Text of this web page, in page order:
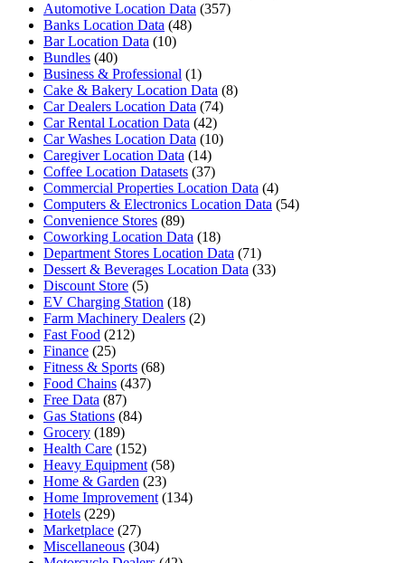
Automotive Location Data (357)
Banks Location Data (48)
Bar Location Data (10)
Bundles (40)
Business & Professional (1)
Cake & Bakery Location Data (8)
Car Dealers Location Data (74)
Car Rental Location Data (42)
Car Washes Location Data (10)
Caregiver Location Data (14)
Coffee Location Datasets (37)
Commercial Properties Location Data (4)
Computers & Electronics Location Data (54)
Convenience Stores (89)
Coworking Location Data (18)
Department Stores Location Data (71)
Dessert & Beverages Location Data (33)
Discount Store (5)
EV Charging Station (18)
Farm Machinery Dealers (2)
Fast Food (212)
Finance (25)
Fitness & Sports (68)
Food Chains (437)
Free Data (87)
Gas Stations (84)
Grocery (189)
Health Care (152)
Heavy Equipment (58)
Home & Garden (23)
Home Improvement (134)
Hotels (229)
Marketplace (27)
Miscellaneous (304)